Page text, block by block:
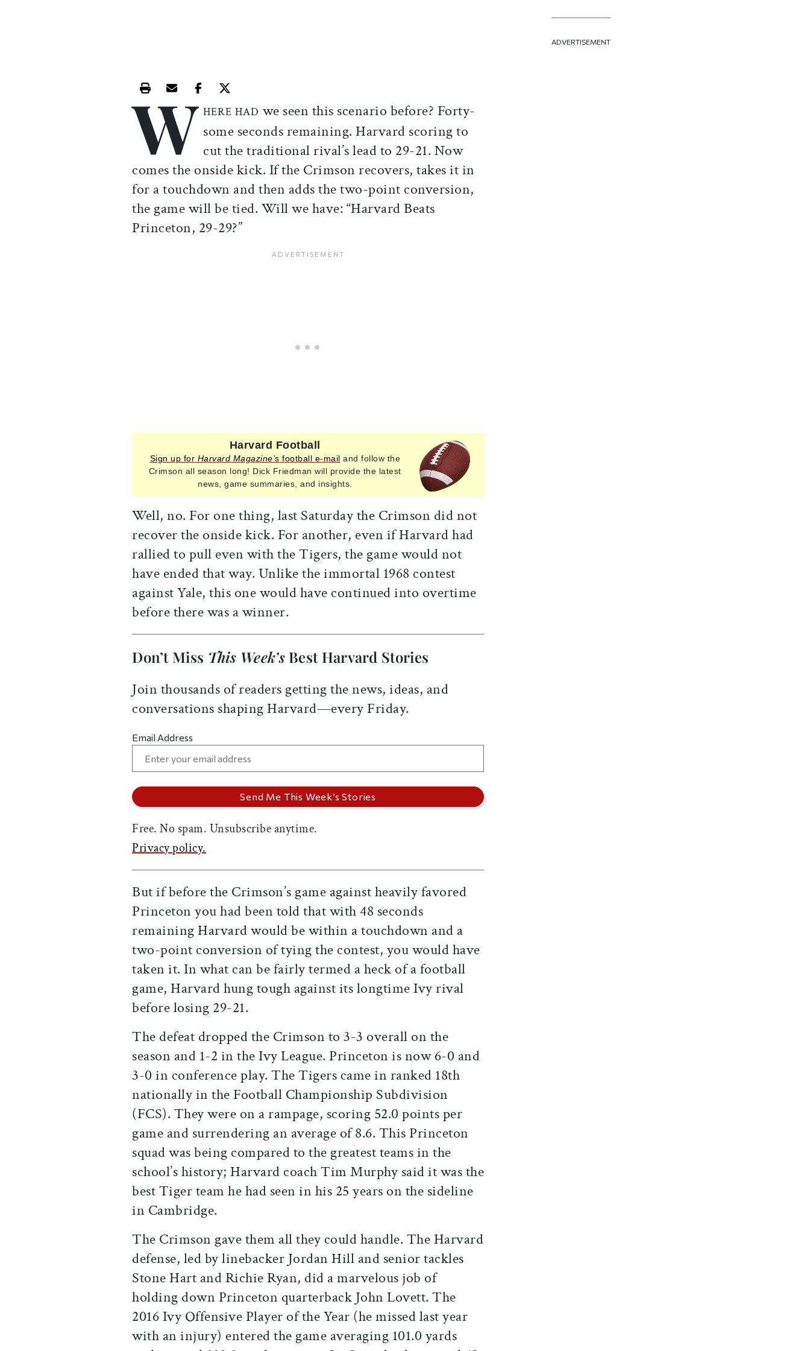
Print this article
Email this article
Share this article on Facebook
Share this article on X
W HERE HAD we seen this scenario before? Forty-
some seconds remaining. Harvard scoring to
cut the traditional rival’s lead to 29-21. Now
comes the onside kick. If the Crimson recovers, takes it in
for a touchdown and then adds the two-point conversion,
the game will be tied. Will we have: “Harvard Beats
Princeton, 29-29?”
Harvard Football
Sign up for Harvard Magazine’s football e-mail and follow the
Crimson all season long! Dick Friedman will provide the latest
news, game summaries, and insights.
Well, no. For one thing, last Saturday the Crimson did not
recover the onside kick. For another, even if Harvard had
rallied to pull even with the Tigers, the game would not
have ended that way. Unlike the immortal 1968 contest
against Yale, this one would have continued into overtime
before there was a winner.
Don’t Miss This Week’sBest Harvard Stories
Join thousands of readers getting the news, ideas, and
conversations shaping Harvard—every Friday.
Email Address
Free. No spam. Unsubscribe anytime.
Privacy policy.
But if before the Crimson’s game against heavily favored
Princeton you had been told that with 48 seconds
remaining Harvard would be within a touchdown and a
two-point conversion of tying the contest, you would have
taken it. In what can be fairly termed a heck of a football
game, Harvard hung tough against its longtime Ivy rival
before losing 29-21.
The defeat dropped the Crimson to 3-3 overall on the
season and 1-2 in the Ivy League. Princeton is now 6-0 and
3-0 in conference play. The Tigers came in ranked 18th
nationally in the Football Championship Subdivision
(FCS). They were on a rampage, scoring 52.0 points per
game and surrendering an average of 8.6. This Princeton
squad was being compared to the greatest teams in the
school’s history; Harvard coach Tim Murphy said it was the
best Tiger team he had seen in his 25 years on the sideline
in Cambridge.
The Crimson gave them all they could handle. The Harvard
defense, led by linebacker Jordan Hill and senior tackles
Stone Hart and Richie Ryan, did a marvelous job of
holding down Princeton quarterback John Lovett. The
2016 Ivy Offensive Player of the Year (he missed last year
with an injury) entered the game averaging 101.0 yards
ADVERTISEMENT